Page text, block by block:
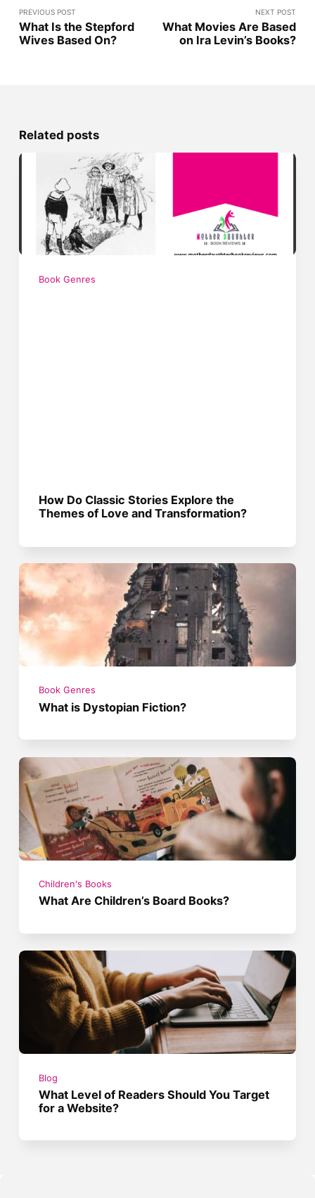
PREVIOUS POST
What Is the Stepford
Wives Based On?
NEXT POST
What Movies Are Based
on Ira Levin’s Books?
Related posts
Book Genres
How Do Classic Stories Explore the
Themes of Love and Transformation?
Book Genres
What is Dystopian Fiction?
Children's Books
What Are Children’s Board Books?
Blog
What Level of Readers Should You Target
for a Website?